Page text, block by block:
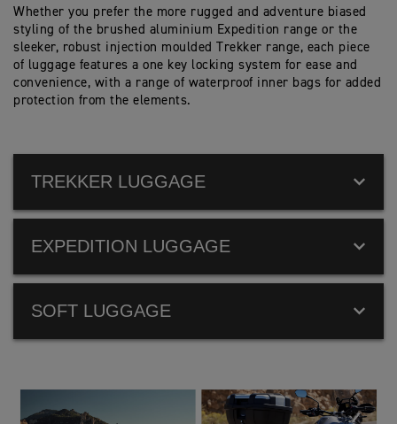
Whether you prefer the more rugged and adventure biased
styling of the brushed aluminium Expedition range or the
sleeker, robust injection moulded Trekker range, each piece
of luggage features a one key locking system for ease and
convenience, with a range of waterproof inner bags for added
protection from the elements.
TREKKER LUGGAGE
EXPEDITION LUGGAGE
SOFT LUGGAGE